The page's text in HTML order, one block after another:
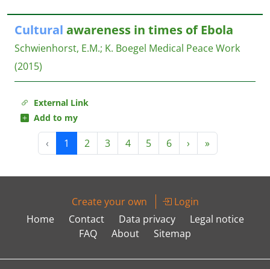
External Link
Add to my
Cultural awareness in times of Ebola
Schwienhorst, E.M.; K. Boegel Medical Peace Work
(2015)
‹ 1 2 3 4 5 6 › »
Create your own
Login
Home
Contact Data privacy
Legal notice
FAQ
About Sitemap